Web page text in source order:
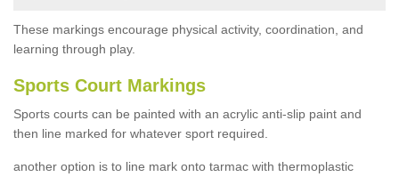
These markings encourage physical activity, coordination, and
learning through play.
Sports Court Markings
Sports courts can be painted with an acrylic anti-slip paint and
then line marked for whatever sport required.
another option is to line mark onto tarmac with thermoplastic